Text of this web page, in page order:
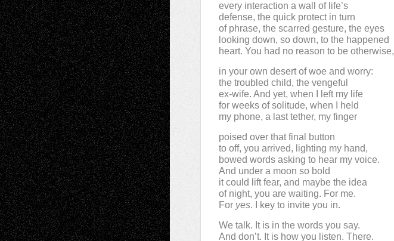
every interaction a wall of life’s
defense, the quick protect in turn
of phrase, the scarred gesture, the eyes
looking down, so down, to the happened
heart. You had no reason to be otherwise,
in your own desert of woe and worry:
the troubled child, the vengeful
ex-wife. And yet, when I left my life
for weeks of solitude, when I held
my phone, a last tether, my finger
poised over that final button
to off, you arrived, lighting my hand,
bowed words asking to hear my voice.
And under a moon so bold
it could lift fear, and maybe the idea
of night, you are waiting. For me.
For yes. I key to invite you in.
We talk. It is in the words you say.
And don’t. It is how you listen. There.